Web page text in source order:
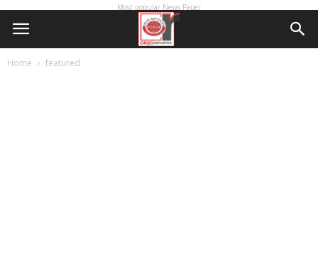
Most popular News Paper
Home featured